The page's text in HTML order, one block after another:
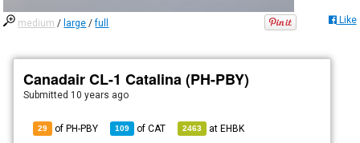
medium / large /full Like
Canadair CL-1 Catalina (PH-PBY)
Submitted 10 years ago
29 of PH-PBY 109 ofCAT 2463 atEHBK